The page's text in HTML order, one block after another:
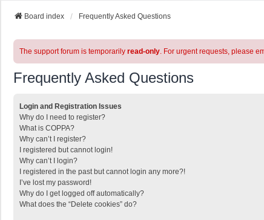
Board index Frequently Asked Questions
The support forum is temporarily read-only. For urgent requests, please
Frequently Asked Questions
Login and Registration Issues
Why do I need to register?
What is COPPA?
Why can’t I register?
I registered but cannot login!
Why can’t I login?
I registered in the past but cannot login any more?!
I’ve lost my password!
Why do I get logged off automatically?
What does the “Delete cookies” do?